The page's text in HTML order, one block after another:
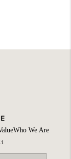
Who We Are